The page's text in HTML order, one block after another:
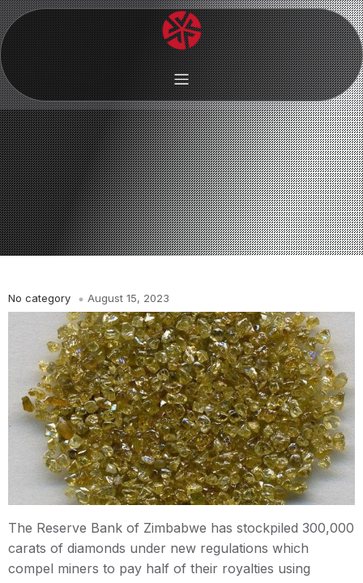
No category August 15, 2023
The Reserve Bank of Zimbabwe has stockpiled 300,000
carats of diamonds under new regulations which
compel miners to pay half of their royalties using